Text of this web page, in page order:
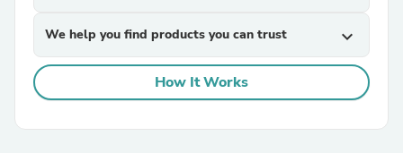
We help you find products you can trust expand_more
How It Works